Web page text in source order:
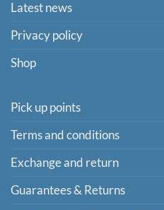
Latest news
Privacy policy
Shop
Pick up points
Terms and conditions
Exchange and return
Guarantees & Returns